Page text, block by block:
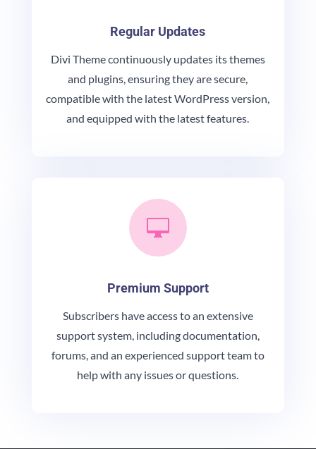
Regular Updates
Divi Theme continuously updates its themes
and plugins, ensuring they are secure,
compatible with the latest WordPress version,
and equipped with the latest features.

Premium Support
Subscribers have access to an extensive
support system, including documentation,
forums, and an experienced support team to
help with any issues or questions.